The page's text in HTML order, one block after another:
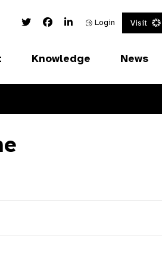
Twitter LinkFacebook Link
Linked In Link
Login Visit
Knowledge News